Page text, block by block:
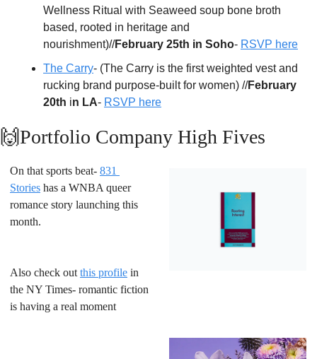
Wellness Ritual with Seaweed soup bone broth
based, rooted in heritage and
nourishment)//February 25th in Soho- RSVP here
The Carry- (The Carry is the first weighted vest and
rucking brand purpose-built for women) //February
20th in LA- RSVP here
🙌Portfolio Company High Fives
On that sports beat- 831
Stories has a WNBA queer
romance story launching this
month.
Also check out this profile in
the NY Times- romantic fiction
is having a real moment